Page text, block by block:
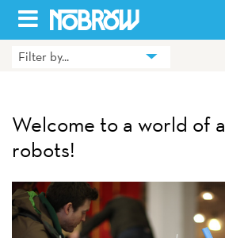
Skip
to
HOME
BOOKS
HILDA
ABOUT
Filter by...
Welcome to a world of
robots!